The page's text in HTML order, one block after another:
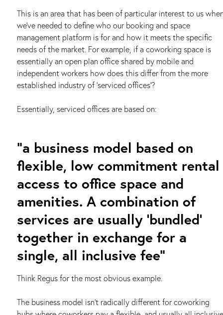
This is an area that has been of particular interest to us
we’ve needed to define who our booking and space
management platform is for and how it meets the specific
needs of the market. For example, if a coworking space is
essentially an open plan office shared by mobile and
independent workers how does this differ from the more
established industry of ‘serviced offices’?
Essentially, serviced offices are based on:
“a business model based on
flexible, low commitment rental
access to office space and
amenities. A combination of
services are usually ‘bundled’
together in exchange for a
single, all inclusive fee”
Think Regus for the most obvious example.
The business model isn’t radically different for coworking